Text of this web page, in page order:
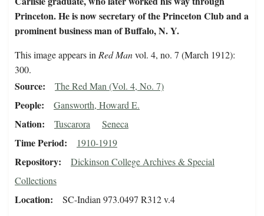
Princeton. He is now secretary of the Princeton Club and a
prominent business man of Buffalo, N. Y.
This image appears in Red Manvol. 4, no. 7 (March 1912):
300.
Source The Red Man (Vol. 4, No. 7)
People Gansworth, Howard E.
Nation Tuscarora Seneca
Time Period 1910-1919
Repository
Dickinson College Archives & Special
Collections
Location SC-Indian 973.0497 R312 v.4